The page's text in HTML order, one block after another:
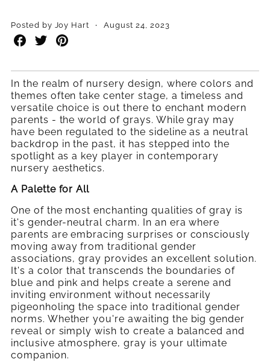
Posted by Joy Hart · August 24, 2023
Share
on
Share
on
Share
on
In the realm of nursery design, where colors and
themes often take center stage, a timeless and
versatile choice is out there to enchant modern
parents - the world of grays. While gray may
have been regulated to the sideline as a neutral
backdrop in the past, it has stepped into the
spotlight as a key player in contemporary
nursery aesthetics.
A Palette for All
One of the most enchanting qualities of gray is
it's gender-neutral charm. In an era where
parents are embracing surprises or consciously
moving away from traditional gender
associations, gray provides an excellent solution.
It's a color that transcends the boundaries of
blue and pink and helps create a serene and
inviting environment without necessarily
pigeonholing the space into traditional gender
norms. Whether you're awaiting the big gender
reveal or simply wish to create a balanced and
inclusive atmosphere, gray is your ultimate
companion.